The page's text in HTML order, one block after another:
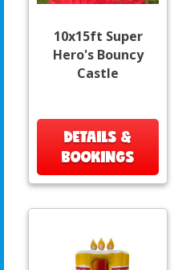
10x15ft Super
Hero's Bouncy
Castle
DETAILS &
BOOKINGS